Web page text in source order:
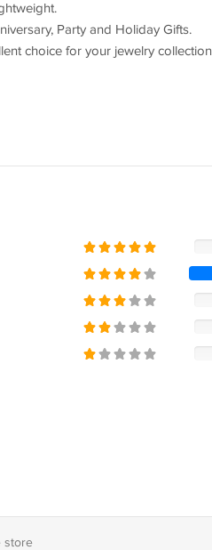
Party and Holiday Gifts.
choice for your jewelry
store